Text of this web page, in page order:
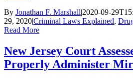
By Jonathan F. Marshall|2020-09-
29, 2020|Criminal Laws Explained,
Read More
New Jersey Court
Properly Administer